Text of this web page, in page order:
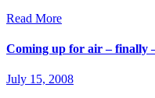
Read More
Coming up for air – finally
July 15, 2008